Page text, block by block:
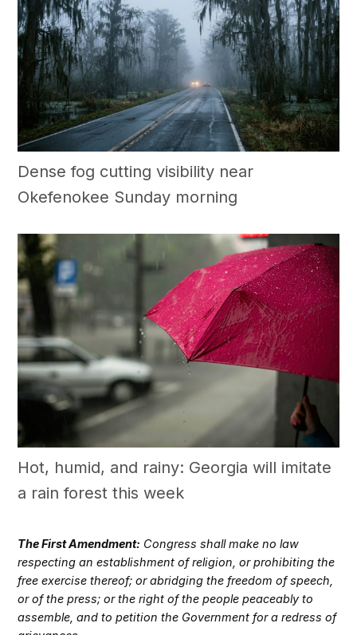
Dense fog cutting visibility near
Okefenokee Sunday morning
Hot, humid, and rainy: Georgia will imitate
a rain forest this week
The First Amendment: Congress shall make no law
respecting an establishment of religion, or prohibiting the
free exercise thereof; or abridging the freedom of speech,
or of the press; or the right of the people peaceably to
assemble, and to petition the Government for a redress of